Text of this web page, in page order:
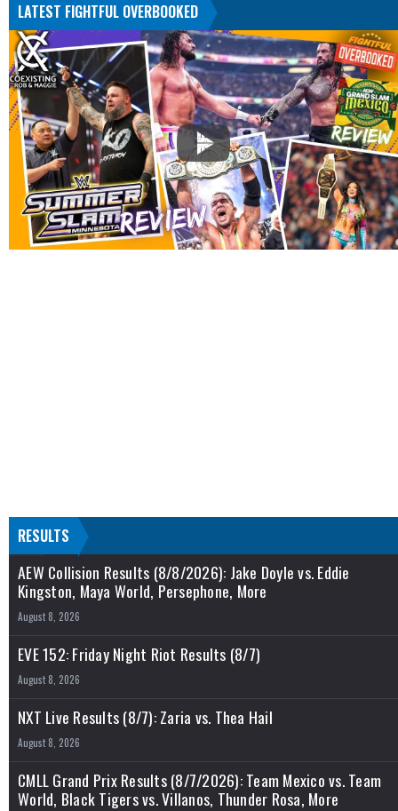
LATEST FIGHTFUL OVERBOOKED
RESULTS
AEW Collision Results (8/8/2026): Jake Doyle vs. Eddie
Kingston, Maya World, Persephone, More
August 8, 2026
EVE 152: Friday Night Riot Results (8/7)
August 8, 2026
NXT Live Results (8/7): Zaria vs. Thea Hail
August 8, 2026
CMLL Grand Prix Results (8/7/2026): Team Mexico vs. Team
World, Black Tigers vs. Villanos, Thunder Rosa, More